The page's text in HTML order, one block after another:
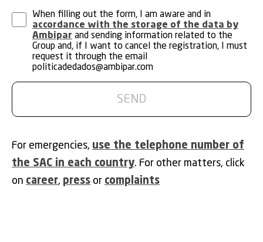
When filling out the form, I am aware and in
accordance with the storage of the data by
Ambipar and sending information related to the
Group and, if I want to cancel the registration, I must
request it through the email
politicadedados@ambipar.com
For emergencies, use the telephone number of
the SAC in each country. For other matters, click
on career, press or complaints